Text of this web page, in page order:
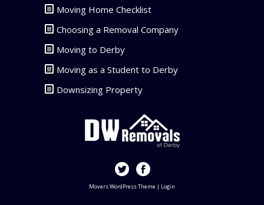
Moving Home Checklist
Choosing a Removal Company
Moving to Derby
Moving as a Student to Derby
Downsizing Property
Movers WordPress Theme | Login